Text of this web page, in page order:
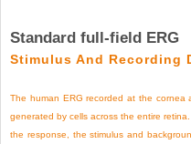
Standard full-field ERG
Stimulus And Recording
The human ERG recorded at the cornea
generated by cells across the entire
the response, the stimulus and